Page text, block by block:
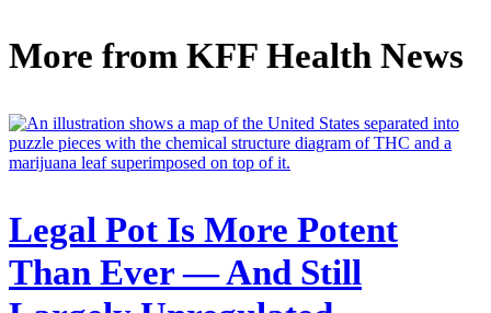
More from KFF Health News
Legal Pot Is More Potent
Than Ever — And Still